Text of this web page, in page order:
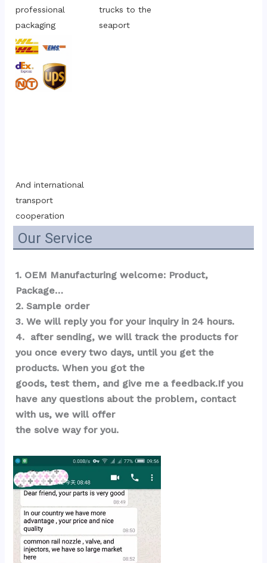
professional
packaging
trucks to the
seaport
And international
transport
cooperation
Our Service
1. OEM Manufacturing welcome: Product,
Package…
2. Sample order
3. We will reply you for your inquiry in 24 hours.
4.  after sending, we will track the products for
you once every two days, until you get the
products. When you got the
goods, test them, and give me a feedback.If you
have any questions about the problem, contact
with us, we will offer
the solve way for you.